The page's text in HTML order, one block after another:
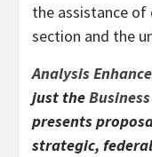
the assistance
section and the
Analysis
just the
presents
strategic,